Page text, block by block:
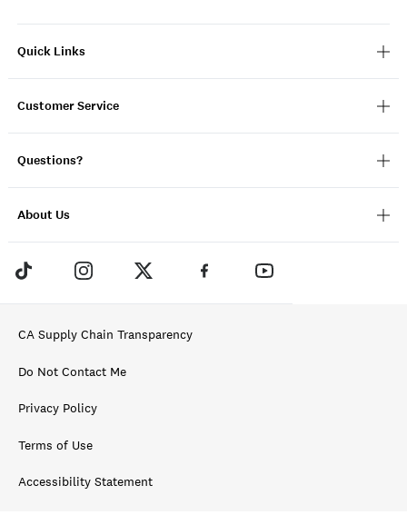
Quick Links
Customer Service
Questions?
About Us
CA Supply Chain Transparency
Do Not Contact Me
Privacy Policy
Terms of Use
Accessibility Statement